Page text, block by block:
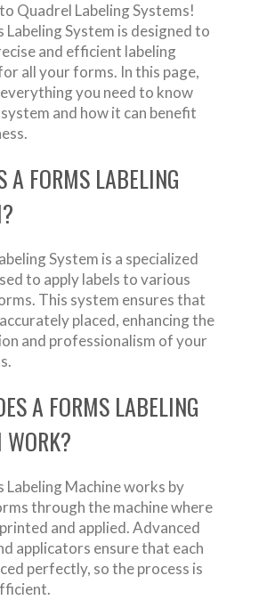
Quadrel Labeling Systems!
Labeling System is designed to
and efficient labeling
all your forms. In this page,
you need to know
and how it can benefit
A FORMS LABELING
System is a specialized
to apply labels to various
This system ensures that
placed, enhancing the
and professionalism of your
A FORMS LABELING
WORK?
Labeling Machine works by
through the machine where
and applied. Advanced
applicators ensure that each
perfectly, so the process is